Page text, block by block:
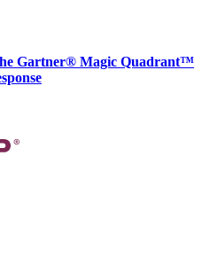
Gartner® Magic Quadrant™